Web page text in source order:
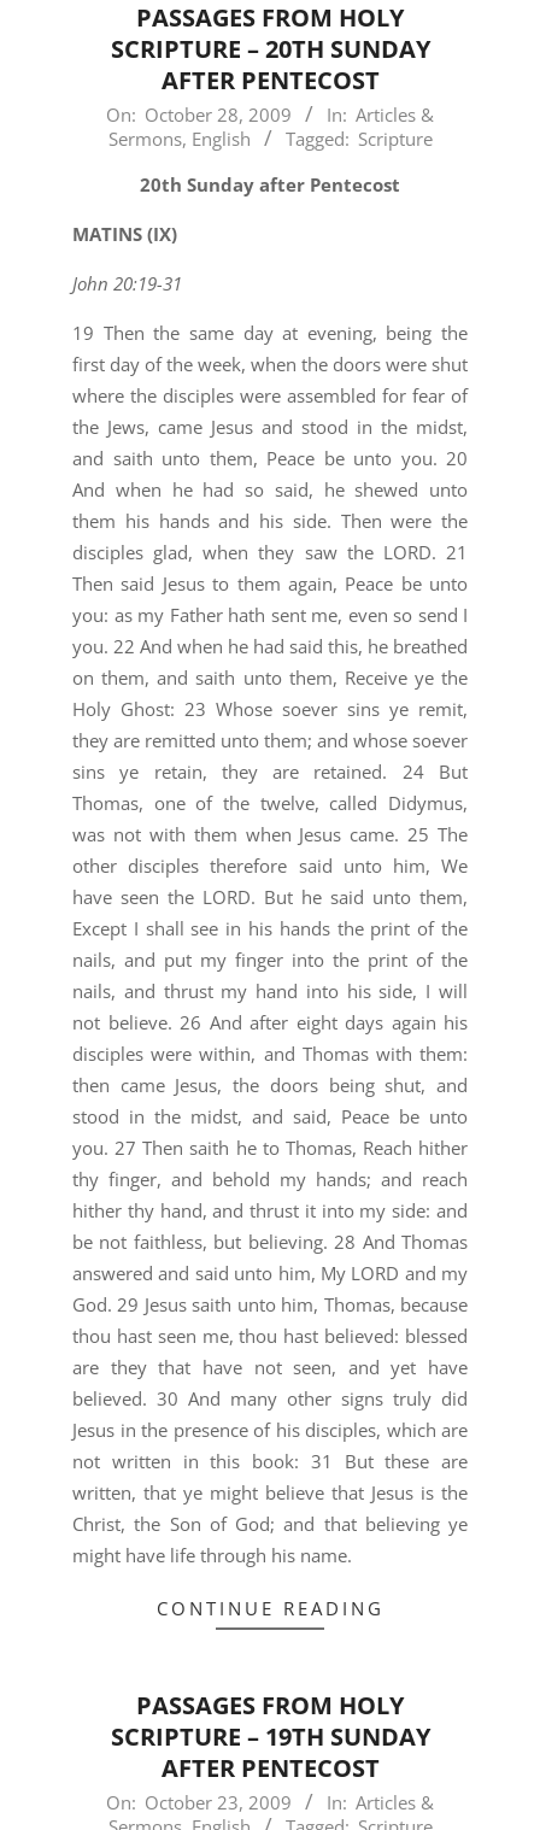
PASSAGES FROM HOLY
SCRIPTURE – 20TH SUNDAY
AFTER PENTECOST
2009-On: October 28, 2009 In: Articles &
Sermons, English Tagged: Scripture
20th Sunday after Pentecost
MATINS (IX)
John 20:19-31
19 Then the same day at evening, being the
first day of the week, when the doors were shut
where the disciples were assembled for fear of
the Jews, came Jesus and stood in the midst,
and saith unto them, Peace be unto you. 20
And when he had so said, he shewed unto
them his hands and his side. Then were the
disciples glad, when they saw the LORD. 21
Then said Jesus to them again, Peace be unto
you: as my Father hath sent me, even so send I
you. 22 And when he had said this, he breathed
on them, and saith unto them, Receive ye the
Holy Ghost: 23 Whose soever sins ye remit,
they are remitted unto them; and whose soever
sins ye retain, they are retained. 24 But
Thomas, one of the twelve, called Didymus,
was not with them when Jesus came. 25 The
other disciples therefore said unto him, We
have seen the LORD. But he said unto them,
Except I shall see in his hands the print of the
nails, and put my finger into the print of the
nails, and thrust my hand into his side, I will
not believe. 26 And after eight days again his
disciples were within, and Thomas with them:
then came Jesus, the doors being shut, and
stood in the midst, and said, Peace be unto
you. 27 Then saith he to Thomas, Reach hither
thy finger, and behold my hands; and reach
hither thy hand, and thrust it into my side: and
be not faithless, but believing. 28 And Thomas
answered and said unto him, My LORD and my
God. 29 Jesus saith unto him, Thomas, because
thou hast seen me, thou hast believed: blessed
are they that have not seen, and yet have
believed. 30 And many other signs truly did
Jesus in the presence of his disciples, which are
not written in this book: 31 But these are
written, that ye might believe that Jesus is the
Christ, the Son of God; and that believing ye
might have life through his name.
CONTINUE READING
PASSAGES FROM HOLY
SCRIPTURE – 19TH SUNDAY
AFTER PENTECOST
2009-On: October 23, 2009 In: Articles &